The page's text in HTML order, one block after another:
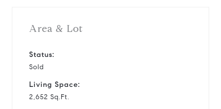
Area & Lot
Status:
Sold
Living Space:
2,652 Sq.Ft.